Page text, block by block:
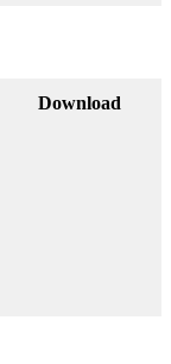
Download